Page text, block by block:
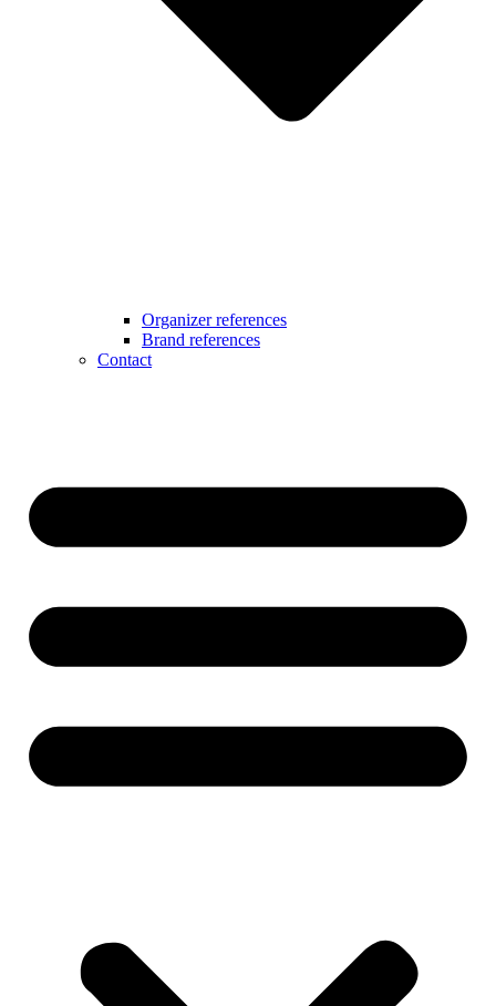
Organizer references
Brand references
Contact